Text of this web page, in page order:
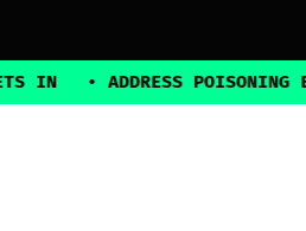
•ADDRESS POISONING